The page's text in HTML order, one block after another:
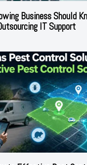
Business Should
IT Support